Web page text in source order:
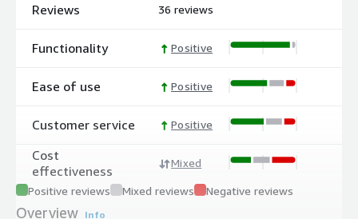
Reviews
Functionality
Ease of use
Customer service
Cost
effectiveness
36 reviews
Positive
Positive
Positive
Mixed
Positive reviews Mixed reviews Negative reviews
Overview Info